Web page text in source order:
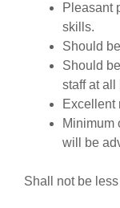
Pleasant
skills.
Should
Should
staff at all
Excellent
Minimum
will be
Shall not be